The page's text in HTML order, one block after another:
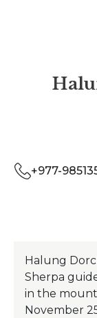
+977-
Halung
Sherpa
in the
November